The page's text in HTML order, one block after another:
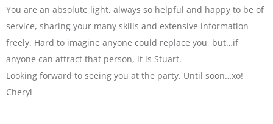
You are an absolute light, always so helpful and happy to be of
service, sharing your many skills and extensive information
freely. Hard to imagine anyone could replace you, but…if
anyone can attract that person, it is Stuart.
Looking forward to seeing you at the party. Until soon…xo!
Cheryl